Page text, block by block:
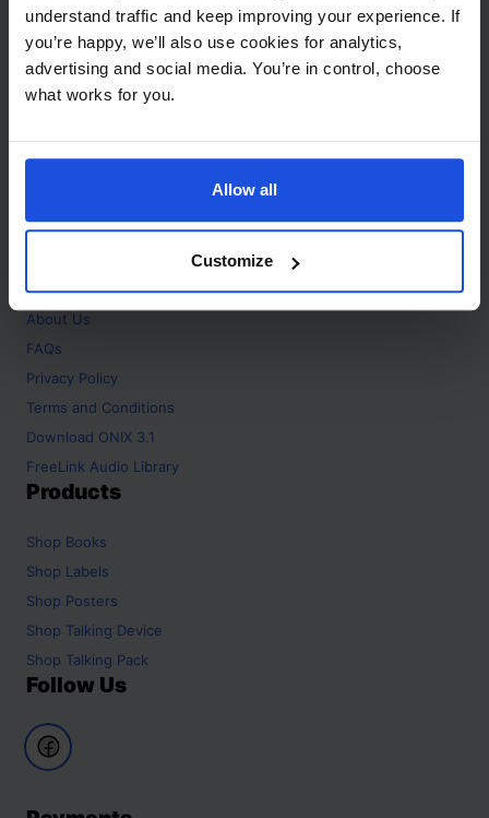
understand traffic and keep improving your experience. If
you’re happy, we’ll also use cookies for analytics,
advertising and social media. You’re in control, choose
what works for you.
Allow all
Customize
info@mantralingua.com
Address
1 Meredews
Works Road
SG6 1WH
About
Home
About Us
FAQs
Privacy Policy
Terms and Conditions
Download ONIX 3.1
FreeLink Audio Library
Products
Shop Books
Shop Labels
Shop Posters
Shop Talking Device
Shop Talking Pack
Follow Us